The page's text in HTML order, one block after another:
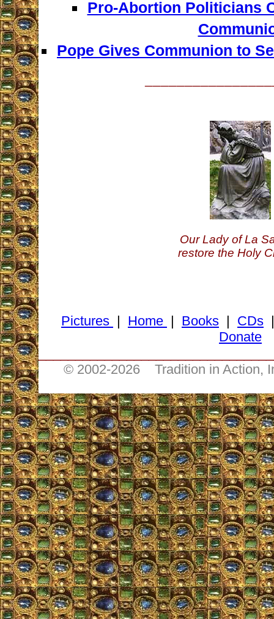
Pro-Abortion Politicians
Pope Gives Communion to
Our Lady of La
restore the Holy
Pictures | Home | Books | CDs
Donate
© 2002-2026 Tradition in Action,